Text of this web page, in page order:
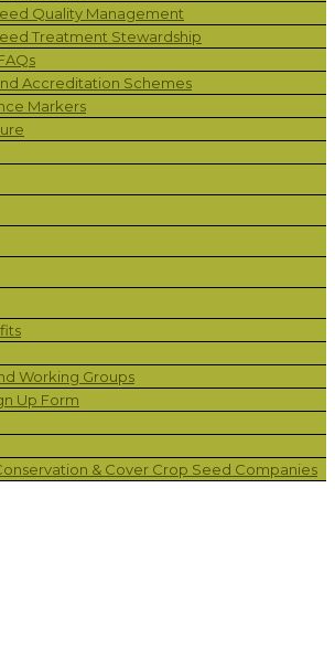
Quality Management
Treatment Stewardship
Accreditation Schemes
Markers
Working Groups
Up Form
& Cover Crop Seed Companies